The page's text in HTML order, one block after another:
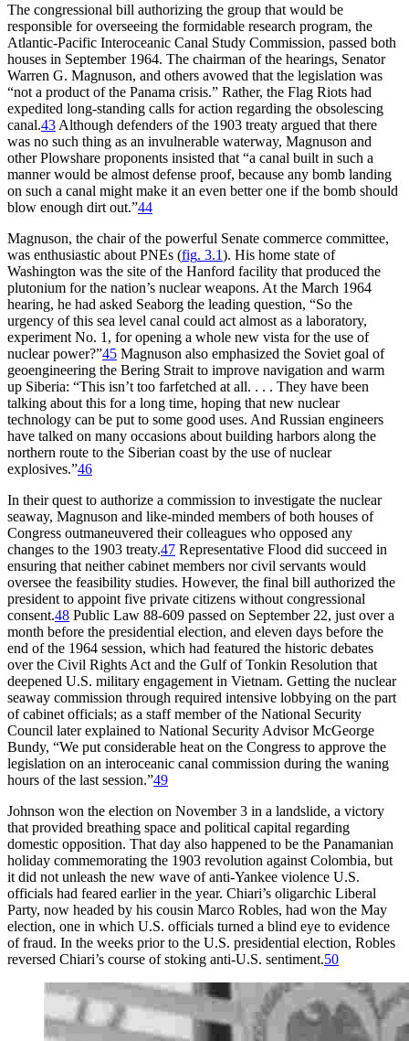
The congressional bill authorizing the group that would be
responsible for overseeing the formidable research program, the
Atlantic-Pacific Interoceanic Canal Study Commission, passed both
houses in September 1964. The chairman of the hearings, Senator
Warren G. Magnuson, and others avowed that the legislation was
“not a product of the Panama crisis.” Rather, the Flag Riots had
expedited long-standing calls for action regarding the obsolescing
canal.43 Although defenders of the 1903 treaty argued that there
was no such thing as an invulnerable waterway, Magnuson and
other Plowshare proponents insisted that “a canal built in such a
manner would be almost defense proof, because any bomb landing
on such a canal might make it an even better one if the bomb should
blow enough dirt out.”44
Magnuson, the chair of the powerful Senate commerce committee,
was enthusiastic about PNEs (fig. 3.1). His home state of
Washington was the site of the Hanford facility that produced the
plutonium for the nation’s nuclear weapons. At the March 1964
hearing, he had asked Seaborg the leading question, “So the
urgency of this sea level canal could act almost as a laboratory,
experiment No. 1, for opening a whole new vista for the use of
nuclear power?”45 Magnuson also emphasized the Soviet goal of
geoengineering the Bering Strait to improve navigation and warm
up Siberia: “This isn’t too farfetched at all. . . . They have been
talking about this for a long time, hoping that new nuclear
technology can be put to some good uses. And Russian engineers
have talked on many occasions about building harbors along the
northern route to the Siberian coast by the use of nuclear
explosives.”46
In their quest to authorize a commission to investigate the nuclear
seaway, Magnuson and like-minded members of both houses of
Congress outmaneuvered their colleagues who opposed any
changes to the 1903 treaty.47 Representative Flood did succeed in
ensuring that neither cabinet members nor civil servants would
oversee the feasibility studies. However, the final bill authorized the
president to appoint five private citizens without congressional
consent.48 Public Law 88-609 passed on September 22, just over a
month before the presidential election, and eleven days before the
end of the 1964 session, which had featured the historic debates
over the Civil Rights Act and the Gulf of Tonkin Resolution that
deepened U.S. military engagement in Vietnam. Getting the nuclear
seaway commission through required intensive lobbying on the part
of cabinet officials; as a staff member of the National Security
Council later explained to National Security Advisor McGeorge
Bundy, “We put considerable heat on the Congress to approve the
legislation on an interoceanic canal commission during the waning
hours of the last session.”49
Johnson won the election on November 3 in a landslide, a victory
that provided breathing space and political capital regarding
domestic opposition. That day also happened to be the Panamanian
holiday commemorating the 1903 revolution against Colombia, but
it did not unleash the new wave of anti-Yankee violence U.S.
officials had feared earlier in the year. Chiari’s oligarchic Liberal
Party, now headed by his cousin Marco Robles, had won the May
election, one in which U.S. officials turned a blind eye to evidence
of fraud. In the weeks prior to the U.S. presidential election, Robles
reversed Chiari’s course of stoking anti-U.S. sentiment.50